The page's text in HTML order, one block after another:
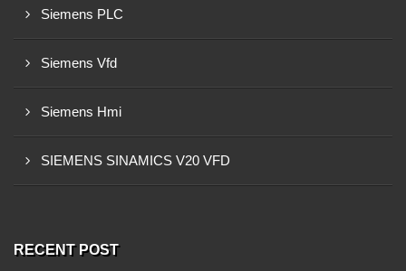
Siemens PLC
Siemens Vfd
Siemens Hmi
SIEMENS SINAMICS V20 VFD
RECENT POST